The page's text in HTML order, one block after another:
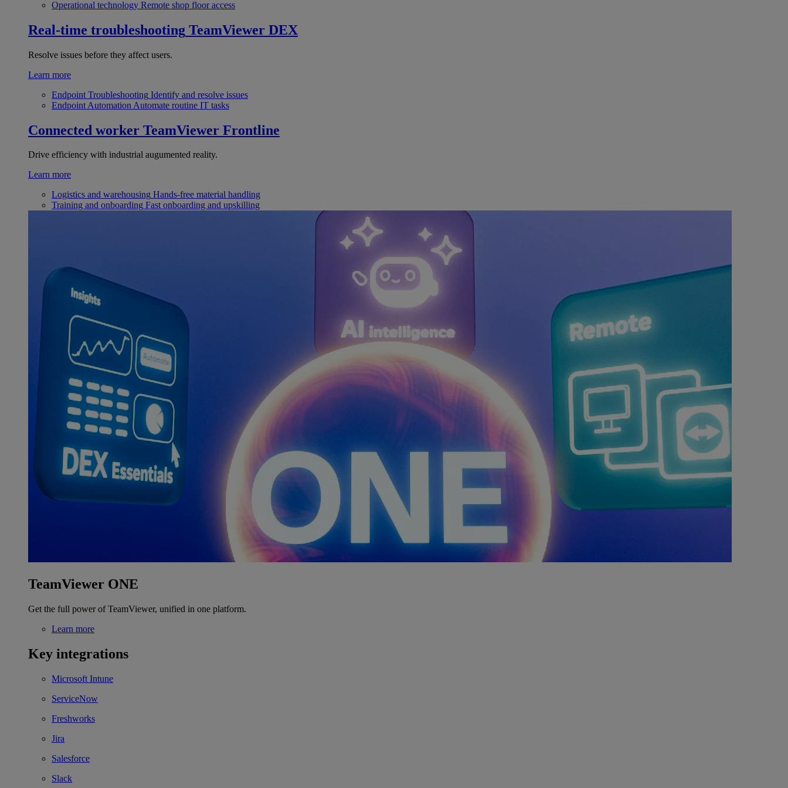
Operational technology Remote shop floor access
Real-time troubleshooting TeamViewer DEX
Resolve issues before they affect users.
Learn more
Endpoint Troubleshooting Identify and resolve issues
Endpoint Automation Automate routine IT tasks
Connected worker TeamViewer Frontline
Drive efficiency with industrial augumented reality.
Learn more
Logistics and warehousing Hands-free material handling
Training and onboarding Fast onboarding and upskilling
TeamViewer ONE
Get the full power of TeamViewer, unified in one platform.
Learn more
Key integrations
Microsoft Intune
ServiceNow
Freshworks
Jira
Salesforce
Slack